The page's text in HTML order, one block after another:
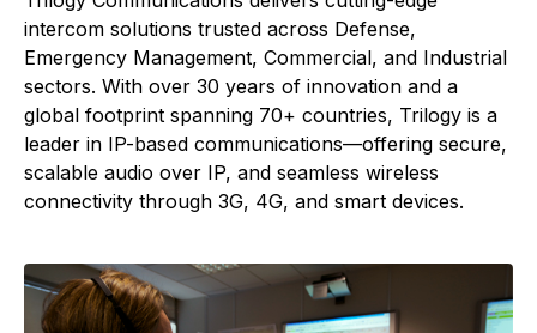
intercom solutions trusted across Defense,
Emergency Management, Commercial, and Industrial
sectors. With over 30 years of innovation and a
global footprint spanning 70+ countries, Trilogy is a
leader in IP-based communications—offering secure,
scalable audio over IP, and seamless wireless
connectivity through 3G, 4G, and smart devices.